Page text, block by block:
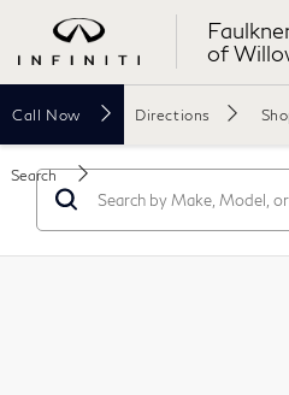
of
Call Now Directions
Search